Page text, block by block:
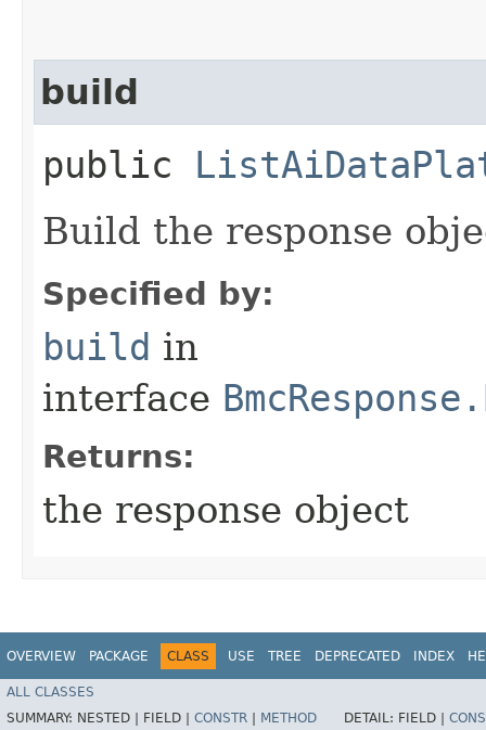
build
public
Build the response
Specified by:
build in
interface
Returns:
the response object
OVERVIEW PACKAGE CLASS USE TREE DEPRECATED INDEX
ALL CLASSES
SUMMARY: NESTED | FIELD | CONSTR METHOD DETAIL: FIELD |